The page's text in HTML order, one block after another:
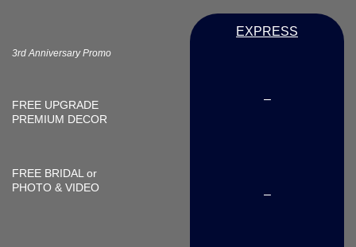
3rd Anniversary Promo
FREE UPGRADE
PREMIUM DECOR
FREE BRIDAL or
PHOTO & VIDEO
EXPRESS
–
–